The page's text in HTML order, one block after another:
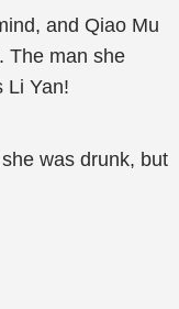
and Qiao Mu
The man she
Li Yan!
was drunk, but